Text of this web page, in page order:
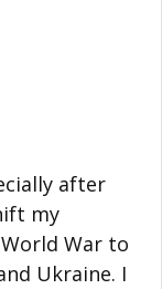
after
my
War to
Ukraine. I